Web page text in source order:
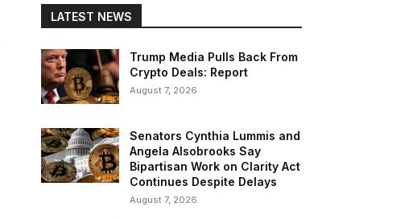
LATEST NEWS
Trump Media Pulls Back From
Crypto Deals: Report
August 7, 2026
Senators Cynthia Lummis and
Angela Alsobrooks Say
Bipartisan Work on Clarity Act
Continues Despite Delays
August 7, 2026